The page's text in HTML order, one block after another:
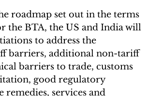
roadmap set out in the terms
the BTA, the US and India will
to address the
barriers, additional non-tariff
barriers to trade, customs
good regulatory
remedies, services and